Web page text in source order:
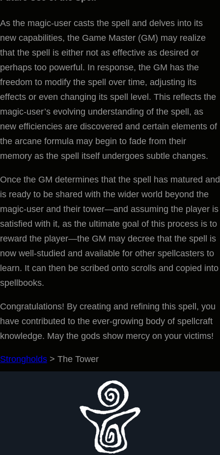
As the magic-user casts the spell and delves into its
new capabilities, the Game Master (GM) may realize
that the spell is either not as effective as desired or
perhaps too powerful. In response, the GM has the
freedom to modify the spell over time, adjusting its
effects or even changing its spell level. This reflects the
magic-user’s evolving understanding of the spell, as
new efficiencies are discovered and certain elements of
the arcane formula may begin to fade from their
memory as the spell itself undergoes subtle changes.
Once the GM determines that the spell has matured and
is ready to be shared with the wider world beyond the
magic-user and their tower—and assuming the player is
satisfied with it, as the ultimate goal of this process is to
reward the player—the GM may decree that the spell is
now well-studied and available for other spellcasters to
learn. It can then be scribed onto scrolls and copied into
spellbooks.
Congratulations! By creating and refining this spell, you
have contributed to the ever-growing body of spellcraft
knowledge. May the gods show mercy on your victims!
Strongholds > The Tower